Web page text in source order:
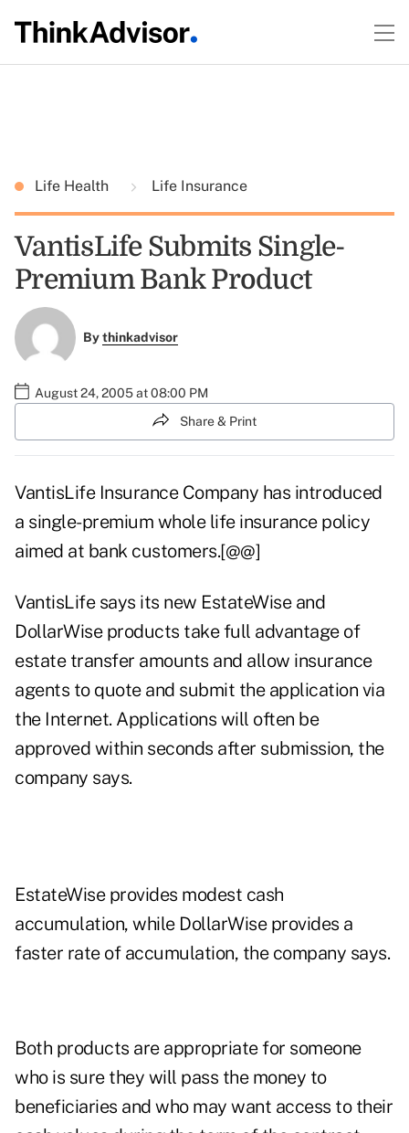
Life Health Life Insurance
VantisLife Submits Single-
Premium Bank Product
Bythinkadvisor
August 24, 2005 at 08:00 PM
Share & Print
VantisLife Insurance Company has introduced
a single-premium whole life insurance policy
aimed at bank customers.[@@]
VantisLife says its new EstateWise and
DollarWise products take full advantage of
estate transfer amounts and allow insurance
agents to quote and submit the application via
the Internet. Applications will often be
approved within seconds after submission, the
company says.
EstateWise provides modest cash
accumulation, while DollarWise provides a
faster rate of accumulation, the company says.
Both products are appropriate for someone
who is sure they will pass the money to
beneficiaries and who may want access to their